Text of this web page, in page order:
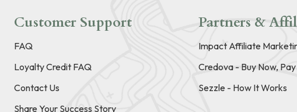
Customer Support
FAQ
Loyalty Credit FAQ
Contact Us
Share Your Success Story
Partners &
Impact Affiliate
Credova - Buy Now,
Sezzle - How It Works